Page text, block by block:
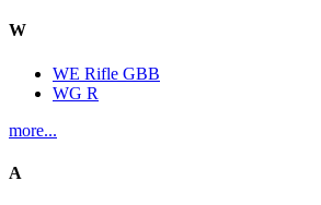
W
WE Rifle GBB
WG R
more...
A